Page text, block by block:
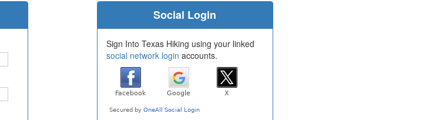
Social Login
Sign Into Texas Hiking using your linked
social network login accounts.